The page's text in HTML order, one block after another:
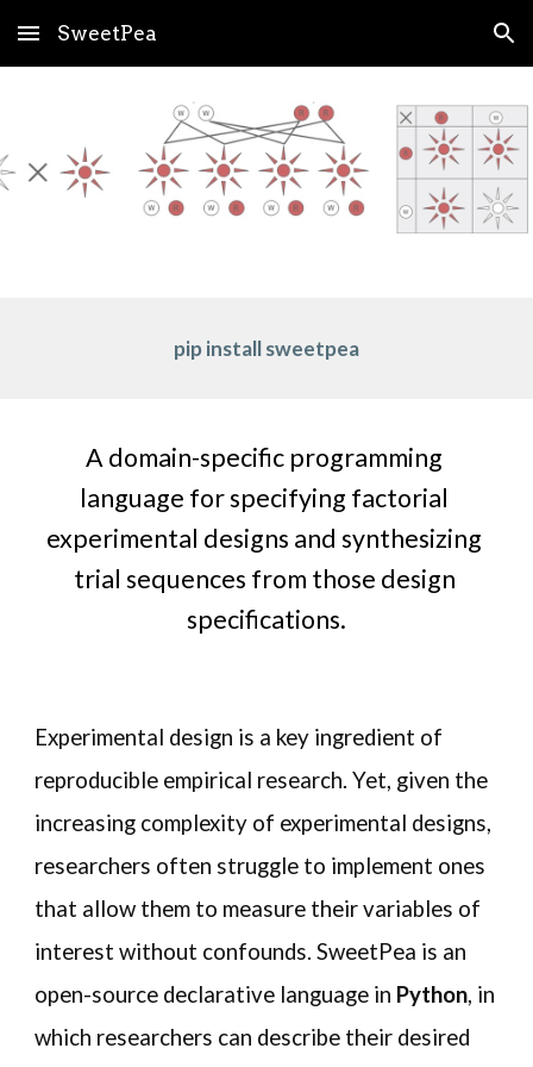
Skip to main content Skip to navigation
SweetPea
pip install sweetpea
A domain-specific programming
language for specifying factorial
experimental designs and synthesizing
trial sequences from those design
specifications.
Experimental design is a key ingredient of
reproducible empirical research. Yet, given the
increasing complexity of experimental designs,
researchers often struggle to implement ones
that allow them to measure their variables of
interest without confounds. SweetPea is an
open-source declarative language in Python, in
which researchers can describe their desired